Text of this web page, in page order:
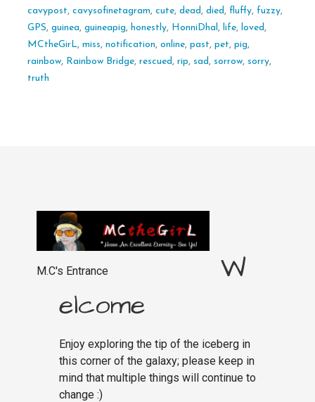
cavypost, cavysofinetagram, cute, dead , died , fluffy, fuzzy,
GPS, guinea, guineapig, honestly, HonniDhal , life, loved ,
MCtheGirL, miss, notification, online, past, pet, pig,
rainbow, Rainbow Bridge, rescued , rip, sad , sorrow, sorry,
truth
M.C's Entrance
W
elcome
Enjoy exploring the tip of the iceberg in
this corner of the galaxy; please keep in
mind that multiple things will continue to
change :)